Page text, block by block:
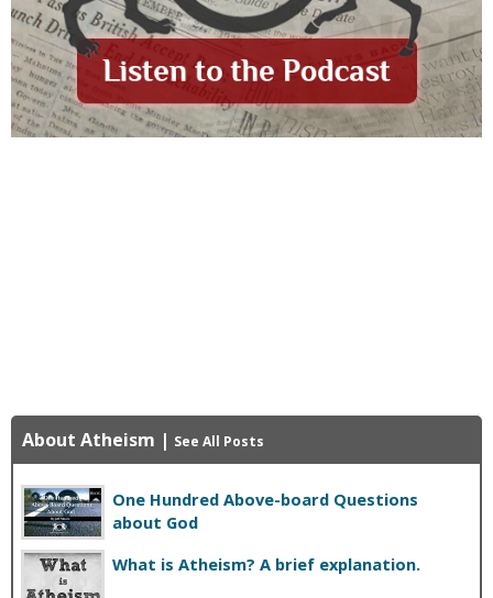
About Atheism | See All Posts
One Hundred Above-board Questions
about God
What is Atheism? A brief explanation.